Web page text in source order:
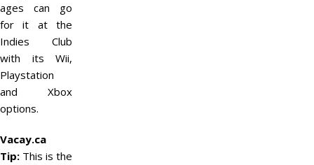
ages can go
for it at the
Indies Club
with its Wii,
Playstation
and Xbox
options.
Vacay.ca
Tip: This is the